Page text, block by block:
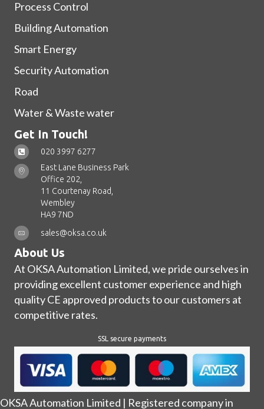
Process Control
Building Automation
Smart Energy
Security Automation
Road
Water & Waste water
Get In Touch!
020 3997 6277
East Lane Business Park
Office 202,
11 Courtenay Road,
Wembley
HA9 7ND
sales@oksa.co.uk
About Us
At OKSA Automation Limited, we pride ourselves in
providing excellent customer experience and high
quality CE approved products to our customers at
competitive rates.
SSL secure payments
OKSA Automation Limited | Registered company in